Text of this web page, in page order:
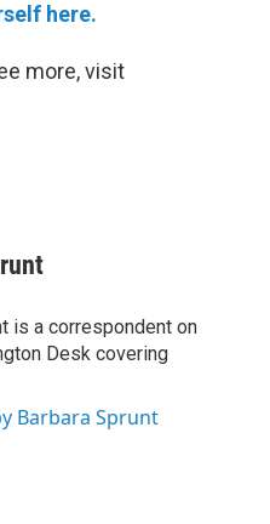
here.
more, visit
is a correspondent on
Desk covering
Barbara Sprunt